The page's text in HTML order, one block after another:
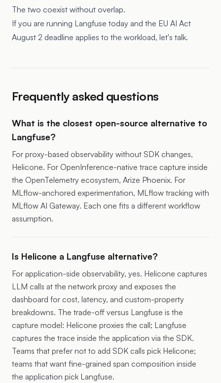
The two coexist without overlap.
If you are running Langfuse today and the EU AI Act
August 2 deadline applies to the workload, let's talk.
Frequently asked questions
What is the closest open-source alternative to
Langfuse?
For proxy-based observability without SDK changes,
Helicone. For OpenInference-native trace capture inside
the OpenTelemetry ecosystem, Arize Phoenix. For
MLflow-anchored experimentation, MLflow tracking with
MLflow AI Gateway. Each one fits a different workflow
assumption.
Is Helicone a Langfuse alternative?
For application-side observability, yes. Helicone captures
LLM calls at the network proxy and exposes the
dashboard for cost, latency, and custom-property
breakdowns. The trade-off versus Langfuse is the
capture model: Helicone proxies the call; Langfuse
captures the trace inside the application via the SDK.
Teams that prefer not to add SDK calls pick Helicone;
teams that want fine-grained span composition inside
the application pick Langfuse.